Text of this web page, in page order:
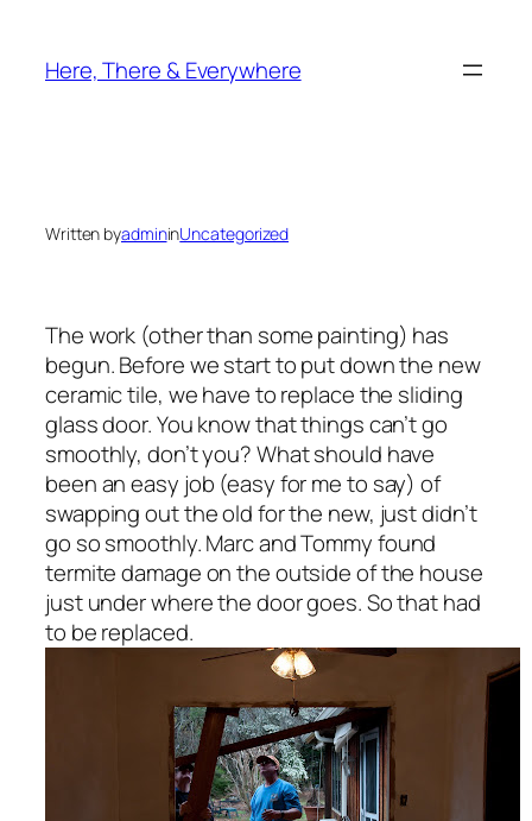
content
Here, There & Everywhere
Written byadmininUncategorized
The work (other than some painting) has
begun. Before we start to put down the new
ceramic tile, we have to replace the sliding
glass door. You know that things can’t go
smoothly, don’t you? What should have
been an easy job (easy for me to say) of
swapping out the old for the new, just didn’t
go so smoothly. Marc and Tommy found
termite damage on the outside of the house
just under where the door goes. So that had
to be replaced.